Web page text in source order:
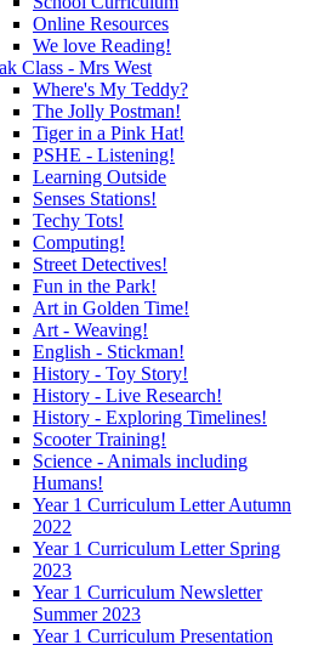
Online Resources
We love Reading!
Class - Mrs West
Where's My Teddy?
The Jolly Postman!
Tiger in a Pink Hat!
PSHE - Listening!
Learning Outside
Senses Stations!
Techy Tots!
Computing!
Street Detectives!
Fun in the Park!
Art in Golden Time!
Art - Weaving!
English - Stickman!
History - Toy Story!
History - Live Research!
History - Exploring Timelines!
Scooter Training!
Science - Animals including
Humans!
Year 1 Curriculum Letter Autumn
2022
Year 1 Curriculum Letter Spring
2023
Year 1 Curriculum Newsletter
Summer 2023
Year 1 Curriculum Presentation